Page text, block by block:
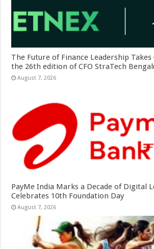
The Future of Finance Leadership
the 26th edition of CFO StraTech
August 7, 2026
PayMe India Marks a Decade of Digital
Celebrates 10th Foundation Day
August 7, 2026